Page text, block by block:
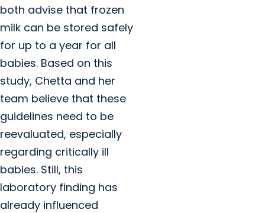
both advise that frozen
milk can be stored safely
for up to a year for all
babies. Based on this
study, Chetta and her
team believe that these
guidelines need to be
reevaluated, especially
regarding critically ill
babies. Still, this
laboratory finding has
already influenced